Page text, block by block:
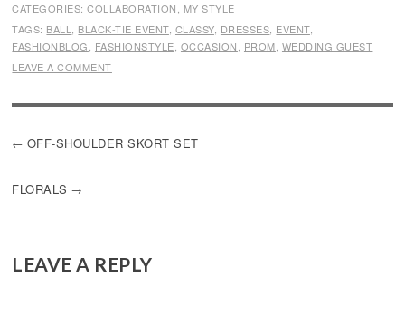
CATEGORIES:COLLABORATION
MY STYLE
TAGS: BALL BLACK-TIE EVENT, CLASSY, DRESSES EVENT,
FASHIONBLOG
FASHIONSTYLE OCCASION PROM WEDDING GUEST
LEAVE A COMMENT
POST
OFF-SHOULDER SKORT SET
FLORALS
LEAVE A REPLY